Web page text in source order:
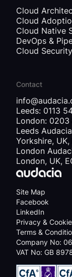
Site Map
Facebook
LinkedIn
Privacy &
Terms &
Company No:
VAT No: GB
Cloud
Cloud
Cloud Native
DevOps &
Cloud Security
Contact
Leeds: 0113
London:
Leeds
Yorkshire, UK,
London
London, UK,